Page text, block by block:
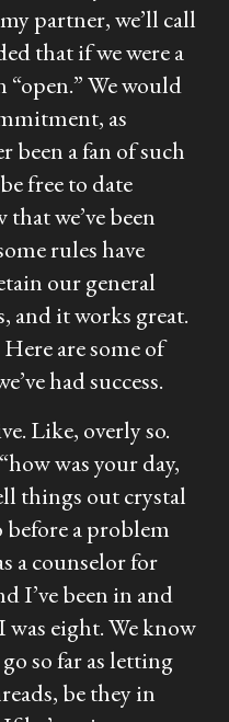
partner, we’ll call
that if we were a
We would
as
been a fan of such
free to date
we’ve been
rules have
our general
and it works great.
are some of
had success.
Like, overly so.
was your day,
things out crystal
before a problem
a counselor for
I’ve been in and
eight. We know
so far as letting
be they in